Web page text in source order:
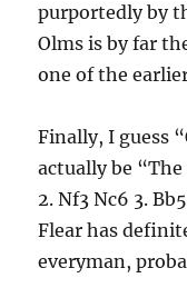
purportedly by
Olms is by far
one of the
Finally, I guess
actually be “The
2. Nf3 Nc6 3.
Flear has
everyman,